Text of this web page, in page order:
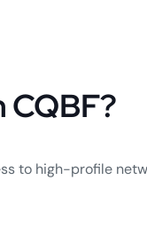
CQBF?
to high-profile